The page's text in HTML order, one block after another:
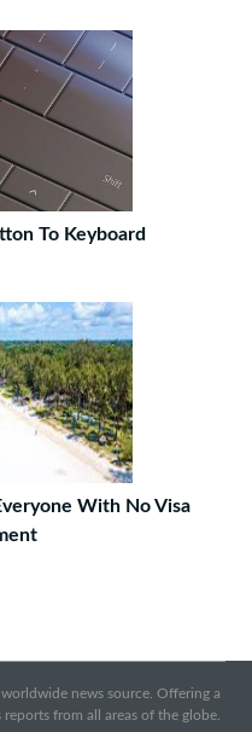
To Keyboard
With No Visa
news source. Offering a
from all areas of the globe.